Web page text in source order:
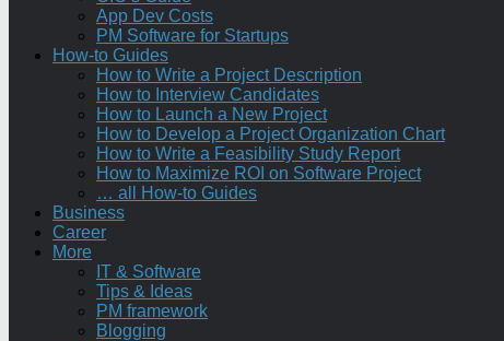
App Dev Costs
PM Software for Startups
How-to Guides
How to Write a Project Description
How to Interview Candidates
How to Launch a New Project
How to Develop a Project Organization Chart
How to Write a Feasibility Study Report
How to Maximize ROI on Software Project
… all How-to Guides
Business
Career
More
IT & Software
Tips & Ideas
PM framework
Blogging